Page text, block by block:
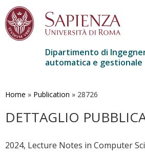
contenuto
Dipartimento di
automatica e gestionale
Home » Publication » 28726
DETTAGLIO
2024, Lecture Notes in Computer